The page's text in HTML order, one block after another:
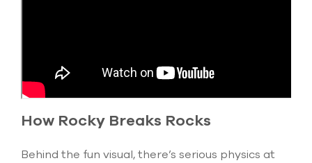
How Rocky Breaks Rocks
Behind the fun visual, there’s serious physics at